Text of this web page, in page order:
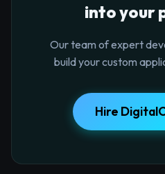
into your
Our team of expert
build your custom
Hire